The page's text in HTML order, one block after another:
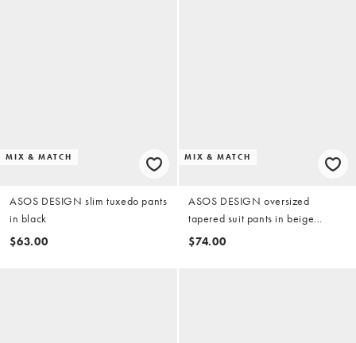
MIX & MATCH
ASOS DESIGN slim tuxedo pants
in black
$63.00
MIX & MATCH
ASOS DESIGN oversized
tapered suit pants in beige
herringbone
$74.00